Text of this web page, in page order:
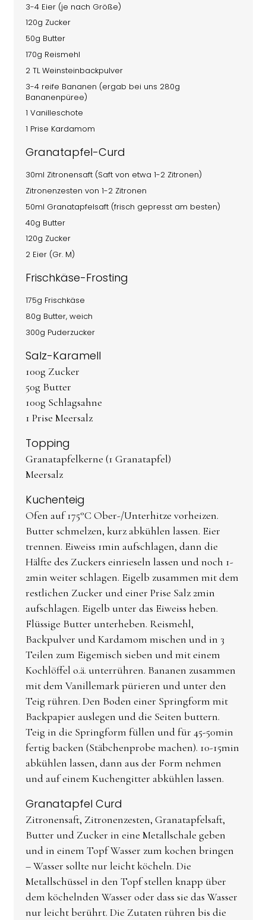
3-4 Eier (je nach Größe)
120g Zucker
50g Butter
170g Reismehl
2 TL Weinsteinbackpulver
3-4 reife Bananen (ergab bei uns 280g
Bananenpüree)
1 Vanilleschote
1 Prise Kardamom
Granatapfel-Curd
30ml Zitronensaft (Saft von etwa 1-2 Zitronen)
Zitronenzesten von 1-2 Zitronen
50ml Granatapfelsaft (frisch gepresst am besten)
40g Butter
120g Zucker
2 Eier (Gr. M)
Frischkäse-Frosting
175g Frischkäse
80g Butter, weich
300g Puderzucker
Salz-Karamell
100g Zucker
50g Butter
100g Schlagsahne
1 Prise Meersalz
Topping
Granatapfelkerne (1 Granatapfel)
Meersalz
Kuchenteig
Ofen auf 175°C Ober-/Unterhitze vorheizen.
Butter schmelzen, kurz abkühlen lassen. Eier
trennen. Eiweiss 1min aufschlagen, dann die
Hälfte des Zuckers einrieseln lassen und noch 1-
2min weiter schlagen. Eigelb zusammen mit dem
restlichen Zucker und einer Prise Salz 2min
aufschlagen. Eigelb unter das Eiweiss heben.
Flüssige Butter unterheben. Reismehl,
Backpulver und Kardamom mischen und in 3
Teilen zum Eigemisch sieben und mit einem
Kochlöffel o.ä. unterrühren. Bananen zusammen
mit dem Vanillemark pürieren und unter den
Teig rühren. Den Boden einer Springform mit
Backpapier auslegen und die Seiten buttern.
Teig in die Springform füllen und für 45-50min
fertig backen (Stäbchenprobe machen). 10-15min
abkühlen lassen, dann aus der Form nehmen
und auf einem Kuchengitter abkühlen lassen.
Granatapfel Curd
Zitronensaft, Zitronenzesten, Granatapfelsaft,
Butter und Zucker in eine Metallschale geben
und in einem Topf Wasser zum kochen bringen
– Wasser sollte nur leicht köcheln. Die
Metallschüssel in den Topf stellen knapp über
dem köchelnden Wasser oder dass sie das Wasser
nur leicht berührt. Die Zutaten rühren bis die